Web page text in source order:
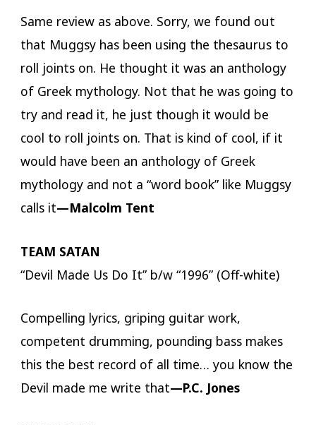
Same review as above. Sorry, we found out
that Muggsy has been using the thesaurus to
roll joints on. He thought it was an anthology
of Greek mythology. Not that he was going to
try and read it, he just though it would be
cool to roll joints on. That is kind of cool, if it
would have been an anthology of Greek
mythology and not a “word book” like Muggsy
calls it—Malcolm Tent
TEAM SATAN
“Devil Made Us Do It” b/w “1996” (Off-white)
Compelling lyrics, griping guitar work,
competent drumming, pounding bass makes
this the best record of all time… you know the
Devil made me write that—P.C. Jones